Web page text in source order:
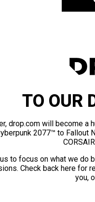
TO OUR
drop.com will become
2077™ to Fallout
to focus on what we do
Check back here for
you,